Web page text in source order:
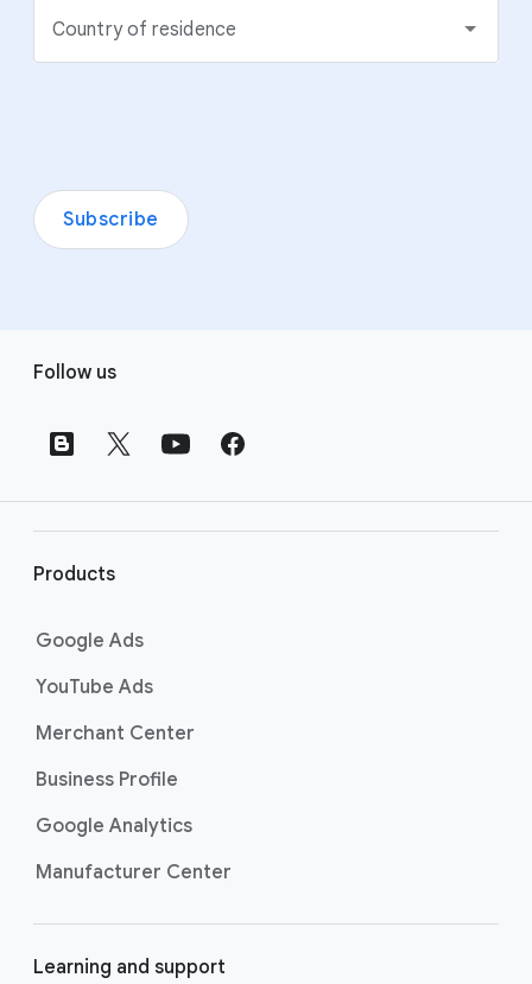
Country of residence
Subscribe
r
Follow us
Products
Google Ads
YouTube Ads
Merchant Center
Business Profile
Google Analytics
Manufacturer Center
Learning and support